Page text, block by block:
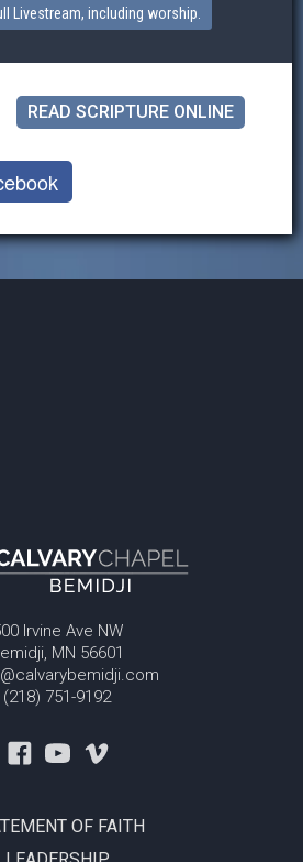
Livestream, including worship.
READ SCRIPTURE ONLINE
Irvine Ave NW
MN 56601
(218) 751-9192
OF FAITH